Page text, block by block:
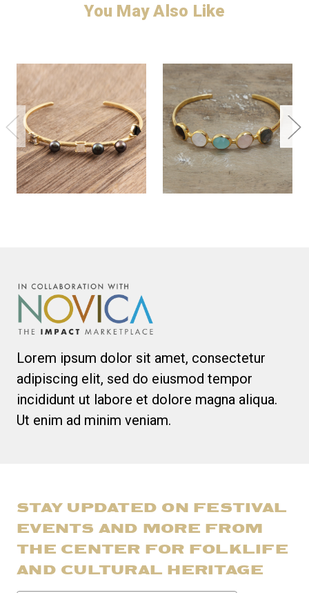
You May Also Like
Lorem ipsum dolor sit amet, consectetur
adipiscing elit, sed do eiusmod tempor
incididunt ut labore et dolore magna aliqua.
Ut enim ad minim veniam.
STAY UPDATED ON FESTIVAL
EVENTS AND MORE FROM
THE CENTER FOR FOLKLIFE
AND CULTURAL HERITAGE